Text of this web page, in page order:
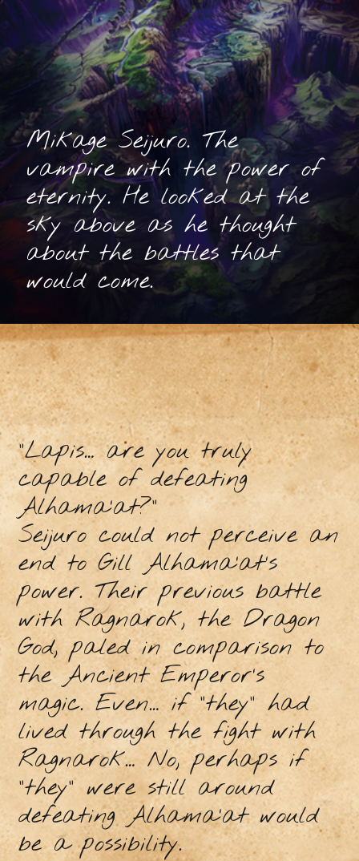
Mikage Seijuro. The
vampire with the power of
eternity. He looked at the
sky above as he thought
about the battles that
would come.
“Lapis… are you truly
capable of defeating
Alhama’at?”
Seijuro could not perceive an
end to Gill Alhama’at’s
power. Their previous battle
with Ragnarok, the Dragon
God, paled in comparison to
the Ancient Emperor’s
magic. Even… if “they” had
lived through the fight with
Ragnarok… No, perhaps if
“they” were still around
defeating Alhama’at would
be a possibility.